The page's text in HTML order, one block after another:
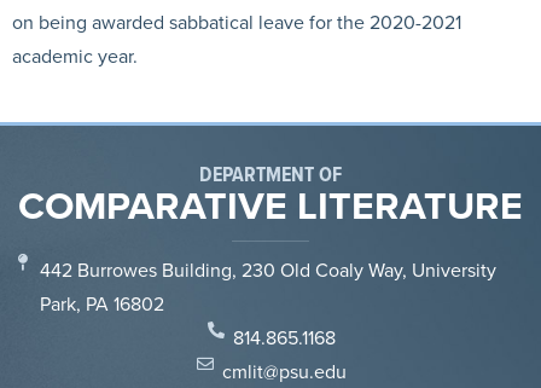
on being awarded sabbatical leave for the 2020-2021
academic year.
DEPARTMENT OF
COMPARATIVE LITERATURE
442 Burrowes Building, 230 Old Coaly Way, University
Park, PA 16802
814.865.1168
cmlit@psu.edu